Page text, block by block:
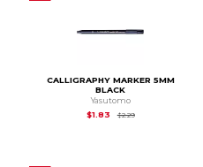
CALLIGRAPHY MARKER 5MM
BLACK
Yasutomo
$1.83
$2.29Original Price is